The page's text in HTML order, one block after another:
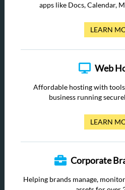
apps like Docs, Calendar,
LEARN
Web
Affordable hosting with
business running
LEARN
Corporate
Helping brands manage,